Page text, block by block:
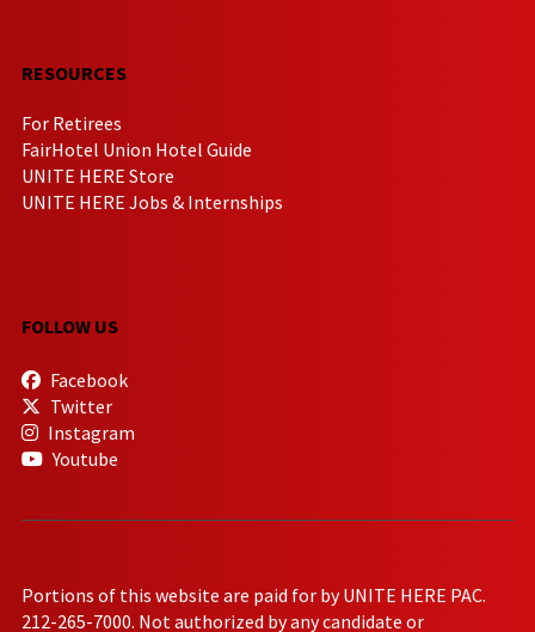
RESOURCES
For Retirees
FairHotel Union Hotel Guide
UNITE HERE Store
UNITE HERE Jobs & Internships
FOLLOW US
Facebook
Twitter
Instagram
Youtube
Portions of this website are paid for by UNITE HERE PAC.
212-265-7000. Not authorized by any candidate or